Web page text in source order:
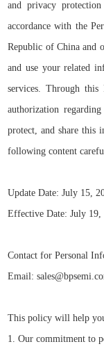
and privacy
accordance with the
Republic of China and
and use your related
services. Through
authorization
protect, and share this
following content
Update Date: July 15,
Effective Date: July 19,
Contact for Personal
Email:
This policy will help
1. Our commitment to